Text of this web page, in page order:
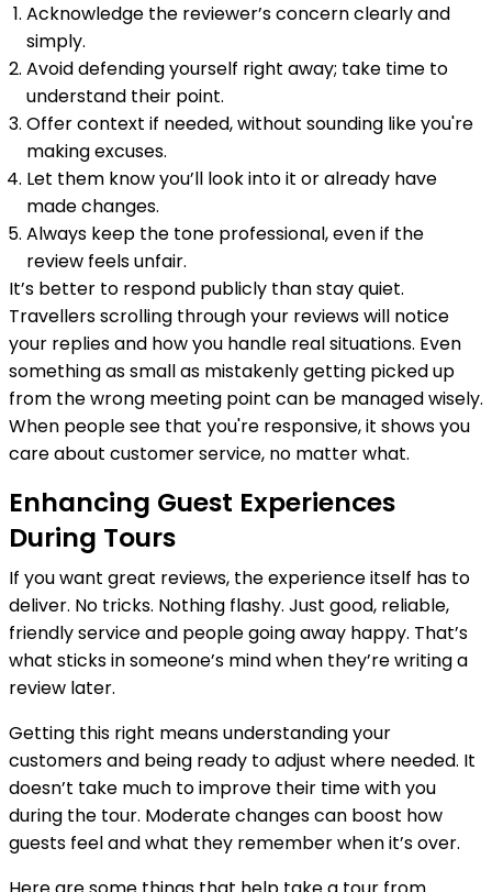
Acknowledge the reviewer’s concern clearly and
simply.
Avoid defending yourself right away; take time to
understand their point.
Offer context if needed, without sounding like you're
making excuses.
Let them know you’ll look into it or already have
made changes.
Always keep the tone professional, even if the
review feels unfair.
It’s better to respond publicly than stay quiet.
Travellers scrolling through your reviews will notice
your replies and how you handle real situations. Even
something as small as mistakenly getting picked up
from the wrong meeting point can be managed wisely.
When people see that you're responsive, it shows you
care about customer service, no matter what.
Enhancing Guest Experiences
During Tours
If you want great reviews, the experience itself has to
deliver. No tricks. Nothing flashy. Just good, reliable,
friendly service and people going away happy. That’s
what sticks in someone’s mind when they’re writing a
review later.
Getting this right means understanding your
customers and being ready to adjust where needed. It
doesn’t take much to improve their time with you
during the tour. Moderate changes can boost how
guests feel and what they remember when it’s over.